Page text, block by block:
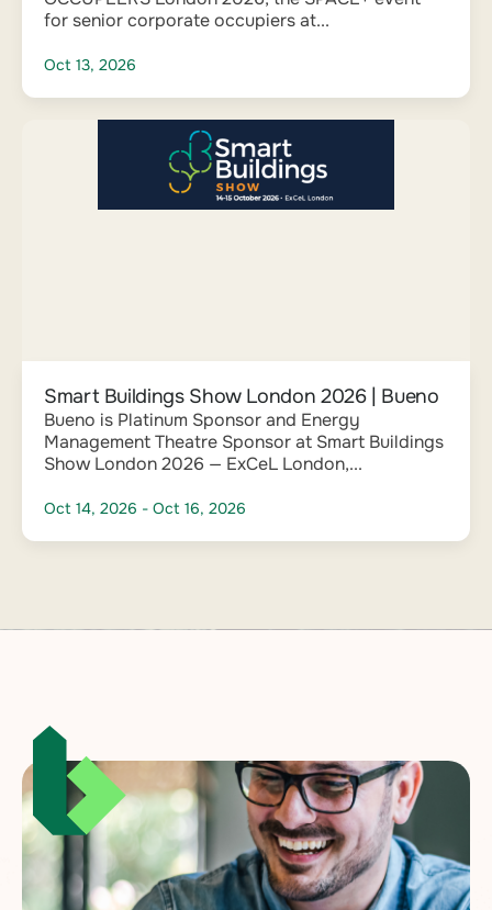
for senior corporate occupiers at...
Oct 13, 2026
Smart Buildings Show London 2026 | Bueno
Bueno is Platinum Sponsor and Energy
Management Theatre Sponsor at Smart Buildings
Show London 2026 — ExCeL London,...
Oct 14, 2026 - Oct 16, 2026